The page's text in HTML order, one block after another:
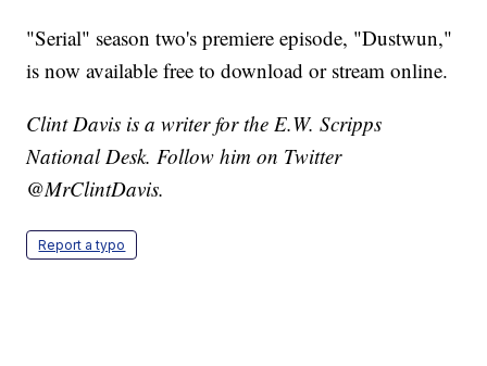
"Serial" season two's premiere episode, "Dustwun,"
is now available free to download or stream online.
Clint Davis is a writer for the E.W. Scripps
National Desk. Follow him on Twitter
@MrClintDavis.
Report a typo